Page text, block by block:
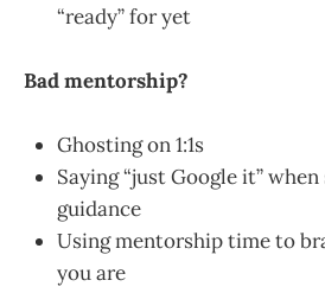
“ready” for yet
Bad mentorship?
Ghosting on 1:1s
Saying “just Google it”
guidance
Using mentorship time to
you are